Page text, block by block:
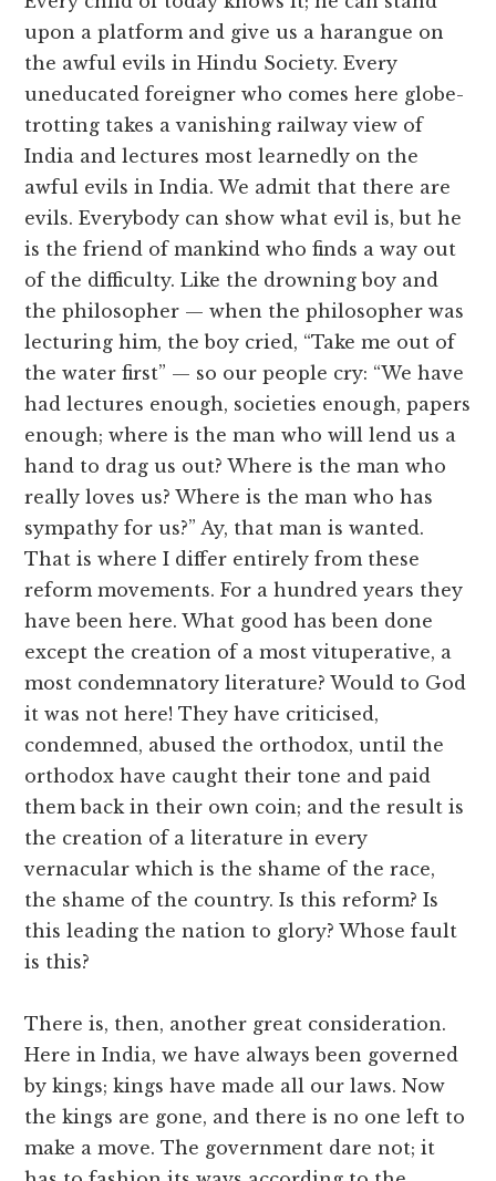
upon a platform and give us a harangue on
the awful evils in Hindu Society. Every
uneducated foreigner who comes here globe-
trotting takes a vanishing railway view of
India and lectures most learnedly on the
awful evils in India. We admit that there are
evils. Everybody can show what evil is, but he
is the friend of mankind who finds a way out
of the difficulty. Like the drowning boy and
the philosopher — when the philosopher was
lecturing him, the boy cried, “Take me out of
the water first” — so our people cry: “We have
had lectures enough, societies enough, papers
enough; where is the man who will lend us a
hand to drag us out? Where is the man who
really loves us? Where is the man who has
sympathy for us?” Ay, that man is wanted.
That is where I differ entirely from these
reform movements. For a hundred years they
have been here. What good has been done
except the creation of a most vituperative, a
most condemnatory literature? Would to God
it was not here! They have criticised,
condemned, abused the orthodox, until the
orthodox have caught their tone and paid
them back in their own coin; and the result is
the creation of a literature in every
vernacular which is the shame of the race,
the shame of the country. Is this reform? Is
this leading the nation to glory? Whose fault
is this?
There is, then, another great consideration.
Here in India, we have always been governed
by kings; kings have made all our laws. Now
the kings are gone, and there is no one left to
make a move. The government dare not; it